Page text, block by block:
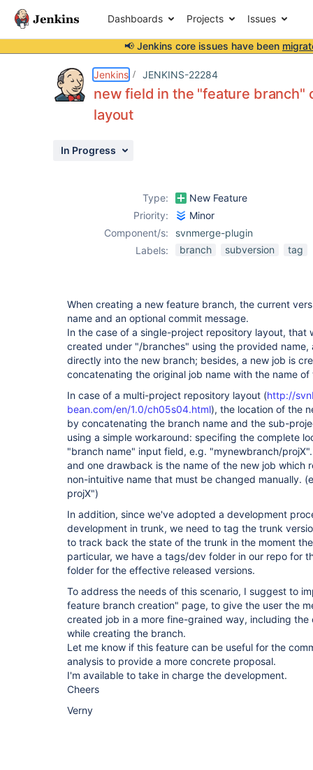
Dashboards Projects Issues
📢 Jenkins core issues have been
Jenkins JENKINS-22284
new field in the "feature
layout
In Progress
Type:
New Feature
Priority:
Minor
Component/s:
svnmerge-plugin
Labels:
branch subversion tag
When creating a new feature branch, the current
name and an optional commit message.
In the case of a single-project repository layout, that
created under "/branches" using the provided
directly into the new branch; besides, a new job is
concatenating the original job name with the name
In case of a multi-project repository layout (http://
bean.com/en/1.0/ch05s04.html), the location of the
by concatenating the branch name and the sub-
using a simple workaround: specifing the complete
"branch name" input field, e.g. "mynewbranch/
and one drawback is the name of the new job which
non-intuitive name that must be changed manually.
projX")
In addition, since we've adopted a development
development in trunk, we need to tag the trunk
to track back the state of the trunk in the moment
particular, we have a tags/dev folder in our repo for
folder for the effective released versions.
To address the needs of this scenario, I suggest to
feature branch creation" page, to give the user the
created job in a more fine-grained way, including
while creating the branch.
Let me know if this feature can be useful for the
analysis to provide a more concrete proposal.
I'm available to take in charge the development.
Cheers
Verny